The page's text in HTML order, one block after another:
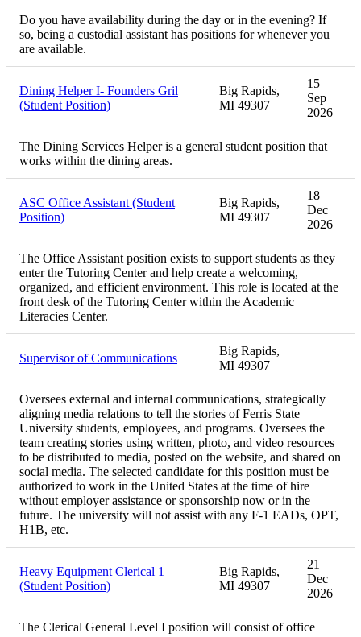
Do you have availability during the day or in the evening? If
so, being a custodial assistant has positions for whenever you
are available.
Dining Helper I- Founders Gril
(Student Position)
Big Rapids,
MI 49307
15
Sep
2026
The Dining Services Helper is a general student position that
works within the dining areas.
ASC Office Assistant (Student
Position)
Big Rapids,
MI 49307
18
Dec
2026
The Office Assistant position exists to support students as they
enter the Tutoring Center and help create a welcoming,
organized, and efficient environment. This role is located at the
front desk of the Tutoring Center within the Academic
Literacies Center.
Supervisor of Communications
Big Rapids,
MI 49307
Oversees external and internal communications, strategically
aligning media relations to tell the stories of Ferris State
University students, employees, and programs. Oversees the
team creating stories using written, photo, and video resources
to be distributed to media, posted on the website, and shared on
social media. The selected candidate for this position must be
authorized to work in the United States at the time of hire
without employer assistance or sponsorship now or in the
future. The university will not assist with any F-1 EADs, OPT,
H1B, etc.
Heavy Equipment Clerical 1
(Student Position)
Big Rapids,
MI 49307
21
Dec
2026
The Clerical General Level I position will consist of office